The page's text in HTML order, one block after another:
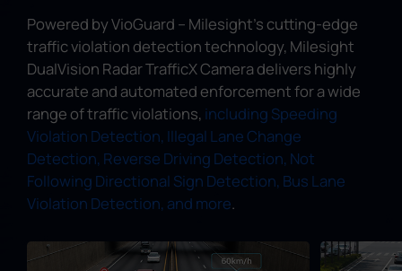
Powered by VioGuard – Milesight's cutting-edge
traffic violation detection technology, Milesight
DualVision Radar TrafficX Camera delivers highly
accurate and automated enforcement for a wide
range of traffic violations, including Speeding
Violation Detection, Illegal Lane Change
Detection, Reverse Driving Detection, Not
Following Directional Sign Detection, Bus Lane
Violation Detection, and more.